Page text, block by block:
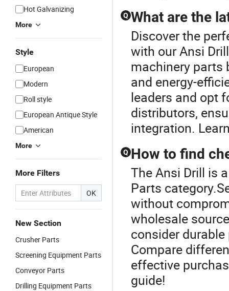
Hot Galvanizing
More
Style
European
Modern
Roll style
European Antique Style
American
More
More Filters
OK
New Section
Crusher Parts
Screening Equipment Parts
Conveyor Parts
Drilling Equipment Parts
Q What are the
Discover the
with our Ansi
machinery parts
and energy-
leaders and opt
distributors,
integration.
Q How to find
The Ansi Drill is
Parts
without
wholesale
consider
Compare
effective
guide!